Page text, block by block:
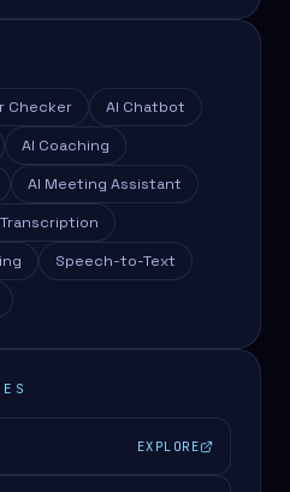
Checker
AI Chatbot
AI Coaching
AI Meeting Assistant
Transcription
Speech-to-Text
EXPLORE